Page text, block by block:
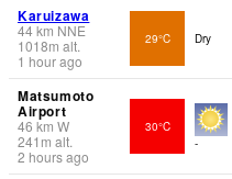
Karuizawa
44km NNE
1018m alt.
1 hour ago
29°C Dry
Matsumoto
Airport
46 km W
241 m alt.
2 hours ago
30°C
-